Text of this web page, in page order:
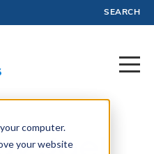
computer.
your website
SEARCH